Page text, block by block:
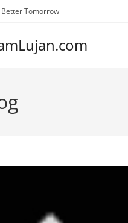
Better Tomorrow